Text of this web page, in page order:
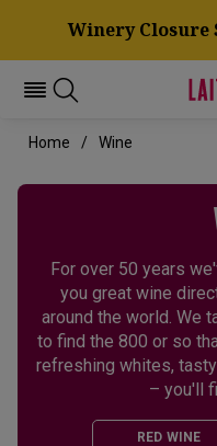
Winery Closure
Home Wine
For over 50 years
you great wine
around the world. We
to find the 800 or so
refreshing whites,
– you'll
RED WINE